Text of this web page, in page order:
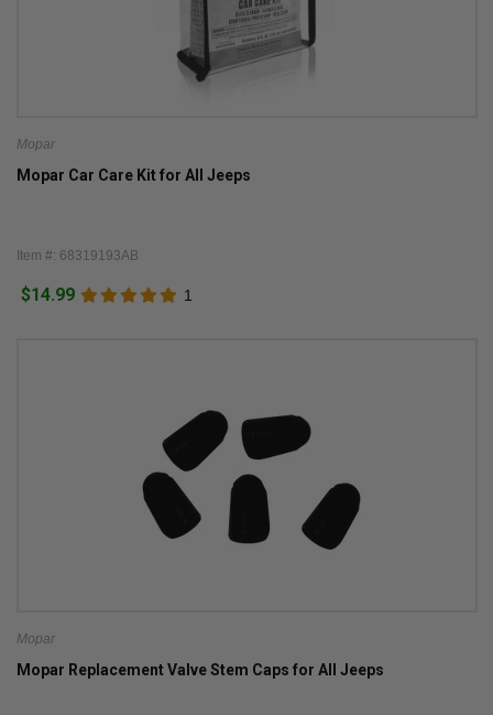
Mopar
Mopar Car Care Kit for All Jeeps
Item #: 68319193AB
$14.99 1
Mopar
Mopar Replacement Valve Stem Caps for All Jeeps